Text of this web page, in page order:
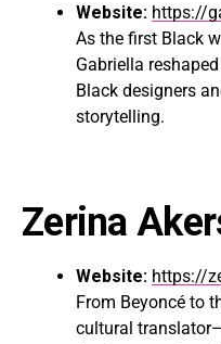
Website: https://
As the first Black
Gabriella
Black designers
storytelling.
Zerina
Website: https://
From Beyoncé to
cultural